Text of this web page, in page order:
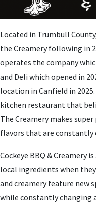
Located in Trumbull
the Creamery following in
operates the company
and Deli which opened in
location in Canfield in
kitchen restaurant that
The Creamery makes
flavors that are constantly
Cockeye BBQ & Creamery
local ingredients when
and creamery feature new
while constantly changing